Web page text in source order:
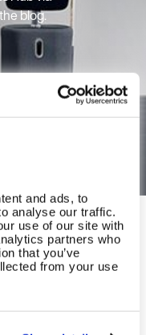
and ads, to
analyse our traffic.
use of our site with
partners who
that you’ve
from your use
blog.